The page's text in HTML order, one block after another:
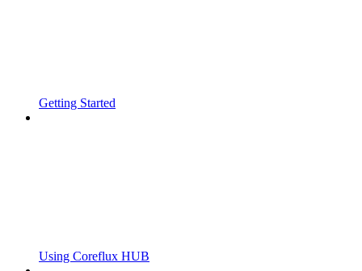
Getting Started
Using Coreflux HUB